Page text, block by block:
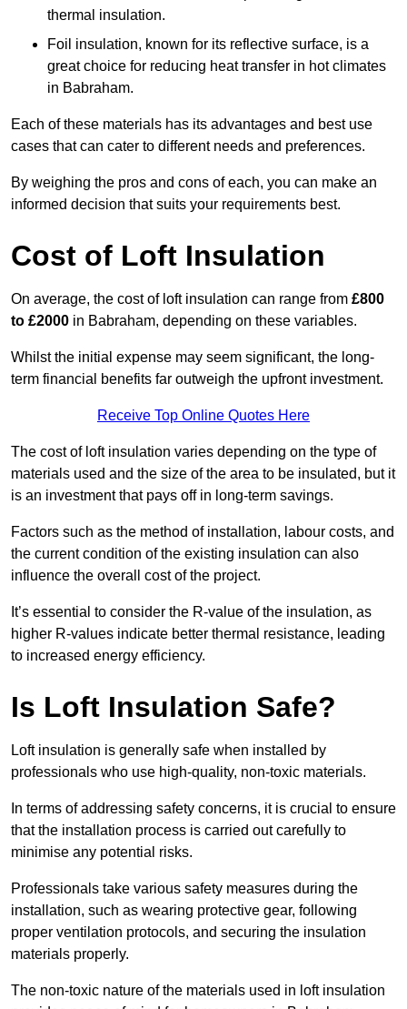
thermal insulation.
Foil insulation, known for its reflective surface, is a
great choice for reducing heat transfer in hot climates
in Babraham.
Each of these materials has its advantages and best use
cases that can cater to different needs and preferences.
By weighing the pros and cons of each, you can make an
informed decision that suits your requirements best.
Cost of Loft Insulation
On average, the cost of loft insulation can range from £800
to £2000 in Babraham, depending on these variables.
Whilst the initial expense may seem significant, the long-
term financial benefits far outweigh the upfront investment.
Receive Top Online Quotes Here
The cost of loft insulation varies depending on the type of
materials used and the size of the area to be insulated, but it
is an investment that pays off in long-term savings.
Factors such as the method of installation, labour costs, and
the current condition of the existing insulation can also
influence the overall cost of the project.
It’s essential to consider the R-value of the insulation, as
higher R-values indicate better thermal resistance, leading
to increased energy efficiency.
Is Loft Insulation Safe?
Loft insulation is generally safe when installed by
professionals who use high-quality, non-toxic materials.
In terms of addressing safety concerns, it is crucial to ensure
that the installation process is carried out carefully to
minimise any potential risks.
Professionals take various safety measures during the
installation, such as wearing protective gear, following
proper ventilation protocols, and securing the insulation
materials properly.
The non-toxic nature of the materials used in loft insulation